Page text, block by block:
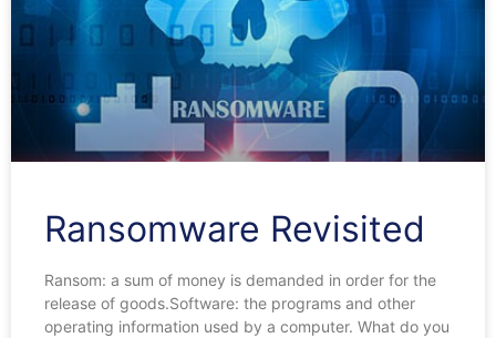
Ransomware Revisited
Ransom: a sum of money is demanded in order for the
release of goods.Software: the programs and other
operating information used by a computer. What do you